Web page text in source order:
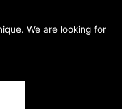
We are looking for